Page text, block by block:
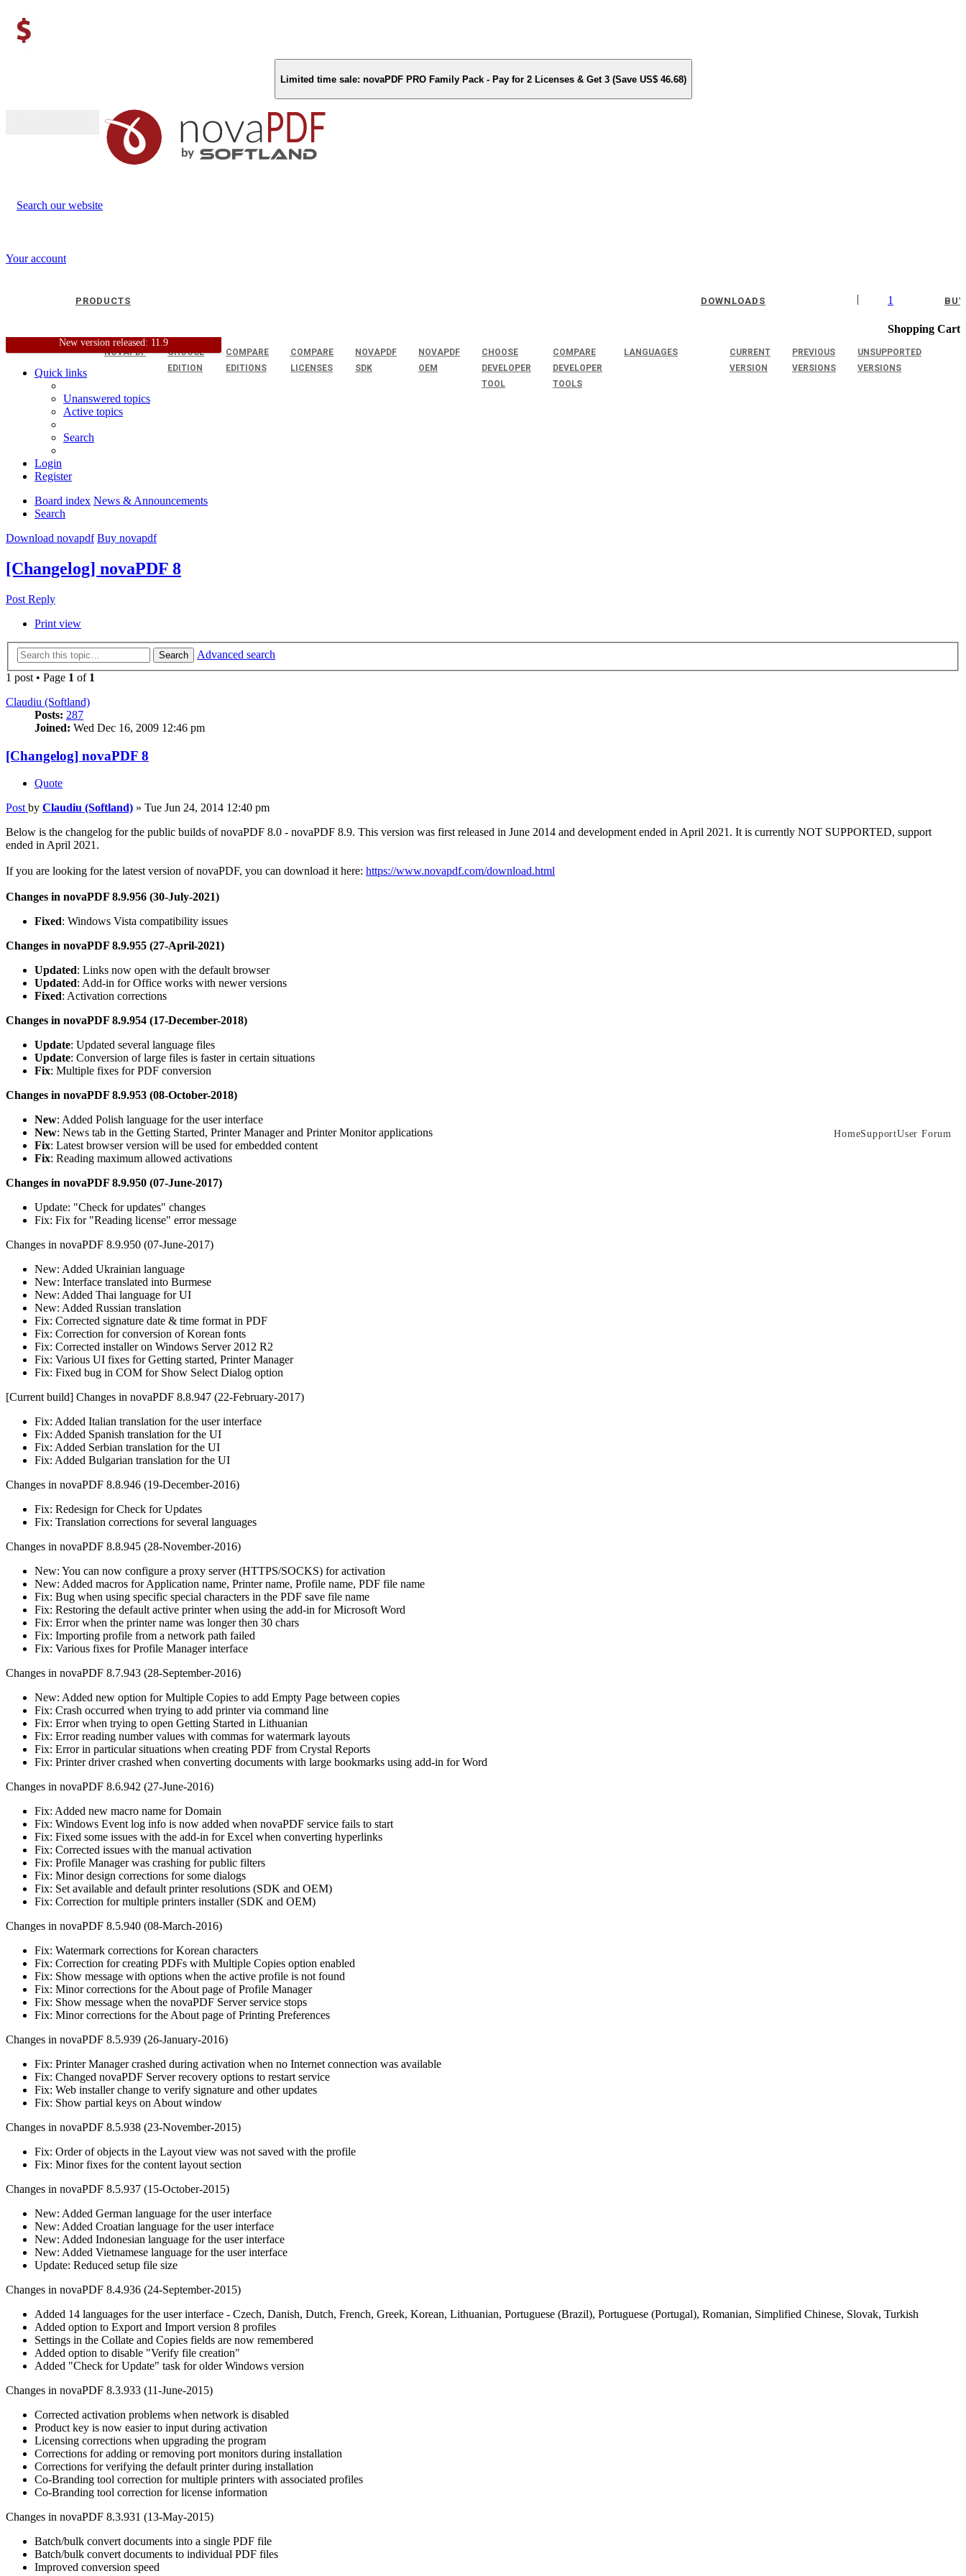
Limited time sale: novaPDF PRO Family Pack - Pay for 2 Licenses & Get 3 (Save US$ 46.68)
Search our website
Your account
1
Shopping Cart
|
PRODUCTS
NOVAPDF
CHOOSE
EDITION
COMPARE
EDITIONS
COMPARE
LICENSES
NOVAPDF
SDK
NOVAPDF
OEM
CHOOSE
DEVELOPER
TOOL
COMPARE
DEVELOPER
TOOLS
LANGUAGES
DOWNLOADS
CURRENT
VERSION
PREVIOUS
VERSIONS
UNSUPPORTED
VERSIONS
BUY
New version released: 11.9
HomeSupportUser Forum
Quick links
Unanswered topics
Active topics
Search
Login
Register
Board index News & Announcements
Search
Download novapdf Buy novapdf
[Changelog] novaPDF 8
Post Reply
Print view
Search
Advanced search
1 post • Page 1 of 1
Claudiu (Softland)
Posts: 287
Joined: Wed Dec 16, 2009 12:46 pm
[Changelog] novaPDF 8
Quote
Post by Claudiu (Softland) » Tue Jun 24, 2014 12:40 pm
Below is the changelog for the public builds of novaPDF 8.0 - novaPDF 8.9. This version was first released in June 2014 and development ended in April 2021. It is currently NOT SUPPORTED, support
ended in April 2021.
If you are looking for the latest version of novaPDF, you can download it here: https://www.novapdf.com/download.html
Changes in novaPDF 8.9.956 (30-July-2021)
Fixed: Windows Vista compatibility issues
Changes in novaPDF 8.9.955 (27-April-2021)
Updated: Links now open with the default browser
Updated: Add-in for Office works with newer versions
Fixed: Activation corrections
Changes in novaPDF 8.9.954 (17-December-2018)
Update: Updated several language files
Update: Conversion of large files is faster in certain situations
Fix: Multiple fixes for PDF conversion
Changes in novaPDF 8.9.953 (08-October-2018)
New: Added Polish language for the user interface
New: News tab in the Getting Started, Printer Manager and Printer Monitor applications
Fix: Latest browser version will be used for embedded content
Fix: Reading maximum allowed activations
Changes in novaPDF 8.9.950 (07-June-2017)
Update: "Check for updates" changes
Fix: Fix for "Reading license" error message
Changes in novaPDF 8.9.950 (07-June-2017)
New: Added Ukrainian language
New: Interface translated into Burmese
New: Added Thai language for UI
New: Added Russian translation
Fix: Corrected signature date & time format in PDF
Fix: Correction for conversion of Korean fonts
Fix: Corrected installer on Windows Server 2012 R2
Fix: Various UI fixes for Getting started, Printer Manager
Fix: Fixed bug in COM for Show Select Dialog option
[Current build] Changes in novaPDF 8.8.947 (22-February-2017)
Fix: Added Italian translation for the user interface
Fix: Added Spanish translation for the UI
Fix: Added Serbian translation for the UI
Fix: Added Bulgarian translation for the UI
Changes in novaPDF 8.8.946 (19-December-2016)
Fix: Redesign for Check for Updates
Fix: Translation corrections for several languages
Changes in novaPDF 8.8.945 (28-November-2016)
New: You can now configure a proxy server (HTTPS/SOCKS) for activation
New: Added macros for Application name, Printer name, Profile name, PDF file name
Fix: Bug when using specific special characters in the PDF save file name
Fix: Restoring the default active printer when using the add-in for Microsoft Word
Fix: Error when the printer name was longer then 30 chars
Fix: Importing profile from a network path failed
Fix: Various fixes for Profile Manager interface
Changes in novaPDF 8.7.943 (28-September-2016)
New: Added new option for Multiple Copies to add Empty Page between copies
Fix: Crash occurred when trying to add printer via command line
Fix: Error when trying to open Getting Started in Lithuanian
Fix: Error reading number values with commas for watermark layouts
Fix: Error in particular situations when creating PDF from Crystal Reports
Fix: Printer driver crashed when converting documents with large bookmarks using add-in for Word
Changes in novaPDF 8.6.942 (27-June-2016)
Fix: Added new macro name for Domain
Fix: Windows Event log info is now added when novaPDF service fails to start
Fix: Fixed some issues with the add-in for Excel when converting hyperlinks
Fix: Corrected issues with the manual activation
Fix: Profile Manager was crashing for public filters
Fix: Minor design corrections for some dialogs
Fix: Set available and default printer resolutions (SDK and OEM)
Fix: Correction for multiple printers installer (SDK and OEM)
Changes in novaPDF 8.5.940 (08-March-2016)
Fix: Watermark corrections for Korean characters
Fix: Correction for creating PDFs with Multiple Copies option enabled
Fix: Show message with options when the active profile is not found
Fix: Minor corrections for the About page of Profile Manager
Fix: Show message when the novaPDF Server service stops
Fix: Minor corrections for the About page of Printing Preferences
Changes in novaPDF 8.5.939 (26-January-2016)
Fix: Printer Manager crashed during activation when no Internet connection was available
Fix: Changed novaPDF Server recovery options to restart service
Fix: Web installer change to verify signature and other updates
Fix: Show partial keys on About window
Changes in novaPDF 8.5.938 (23-November-2015)
Fix: Order of objects in the Layout view was not saved with the profile
Fix: Minor fixes for the content layout section
Changes in novaPDF 8.5.937 (15-October-2015)
New: Added German language for the user interface
New: Added Croatian language for the user interface
New: Added Indonesian language for the user interface
New: Added Vietnamese language for the user interface
Update: Reduced setup file size
Changes in novaPDF 8.4.936 (24-September-2015)
Added 14 languages for the user interface - Czech, Danish, Dutch, French, Greek, Korean, Lithuanian, Portuguese (Brazil), Portuguese (Portugal), Romanian, Simplified Chinese, Slovak, Turkish
Added option to Export and Import version 8 profiles
Settings in the Collate and Copies fields are now remembered
Added option to disable "Verify file creation"
Added "Check for Update" task for older Windows version
Changes in novaPDF 8.3.933 (11-June-2015)
Corrected activation problems when network is disabled
Product key is now easier to input during activation
Licensing corrections when upgrading the program
Corrections for adding or removing port monitors during installation
Corrections for verifying the default printer during installation
Co-Branding tool correction for multiple printers with associated profiles
Co-Branding tool correction for license information
Changes in novaPDF 8.3.931 (13-May-2015)
Batch/bulk convert documents into a single PDF file
Batch/bulk convert documents to individual PDF files
Improved conversion speed